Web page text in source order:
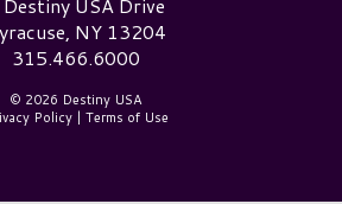
NY 13204
315.466.6000
© 2026 Destiny USA
Policy| Terms of Use